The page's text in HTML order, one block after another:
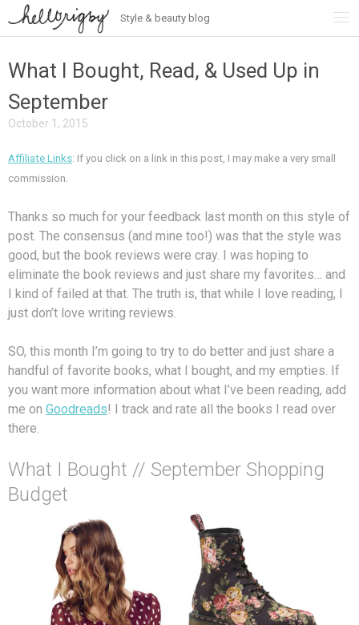
Style & beauty blog
content
What I Bought, Read, & Used Up in
September
October 1, 2015
Affiliate Links: If you click on a link in this post, I may make a very small
commission.
Thanks so much for your feedback last month on this style of
post. The consensus (and mine too!) was that the style was
good, but the book reviews were cray. I was hoping to
eliminate the book reviews and just share my favorites… and
I kind of failed at that. The truth is, that while I love reading, I
just don’t love writing reviews.
SO, this month I’m going to try to do better and just share a
handful of favorite books, what I bought, and my empties. If
you want more information about what I’ve been reading, add
me on Goodreads! I track and rate all the books I read over
there.
What I Bought // September Shopping
Budget